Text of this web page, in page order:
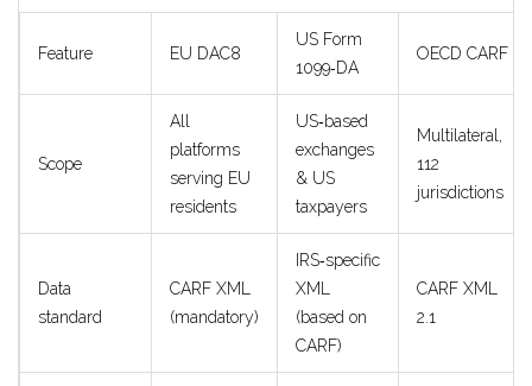
Feature EU DAC8
US Form
1099‑DA
OECD CARF
Scope
All
platforms
serving EU
residents
US‑based
exchanges
& US
taxpayers
Multilateral,
112
jurisdictions
Data
standard
CARF XML
(mandatory)
IRS‑specific
XML
(based on
CARF)
CARF XML
2.1